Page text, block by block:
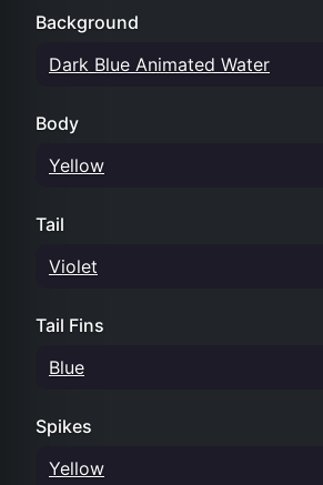
Background
Dark Blue Animated Water
Body
Yellow
Tail
Violet
Tail Fins
Blue
Spikes
Yellow